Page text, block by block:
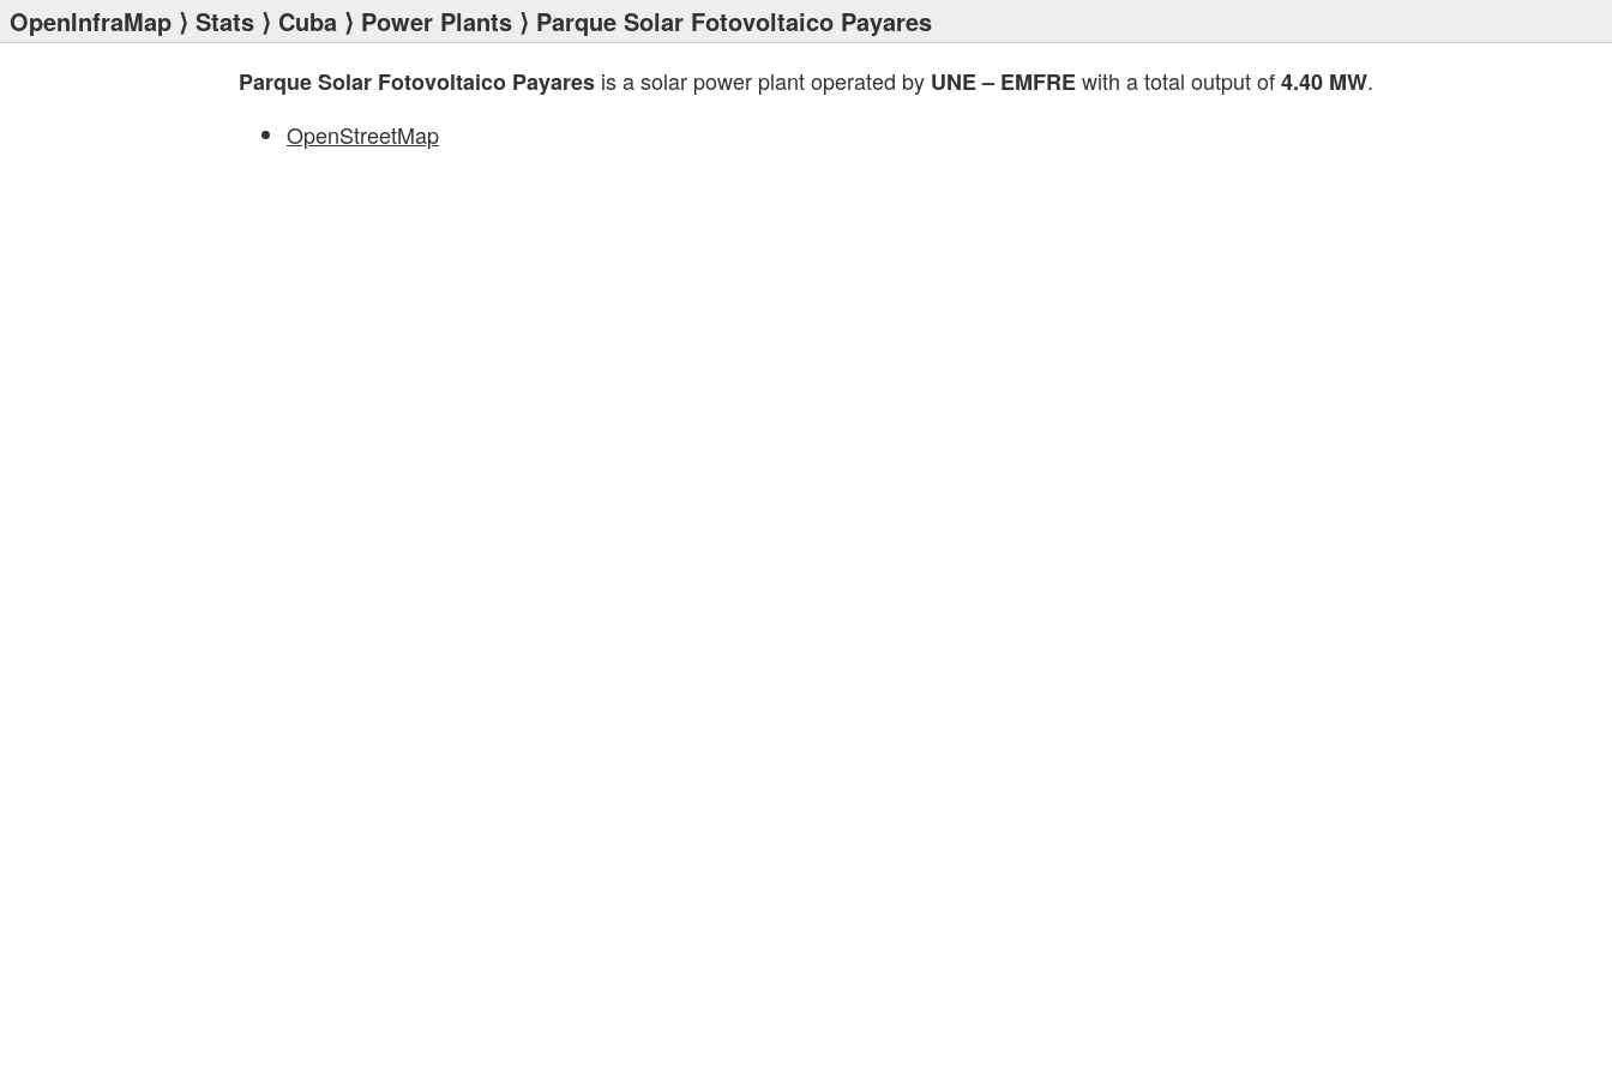
OpenInfraMap ⟩ Stats ⟩ Cuba ⟩ Power Plants ⟩ Parque Solar Fotovoltaico Payares
Parque Solar Fotovoltaico Payares is a solar power plant operated by UNE – EMFREwith a total output of4.40 MW.
OpenStreetMap